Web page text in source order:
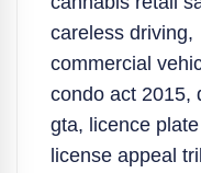
careless driving,
commercial
condo act 2015,
gta, licence
license appeal